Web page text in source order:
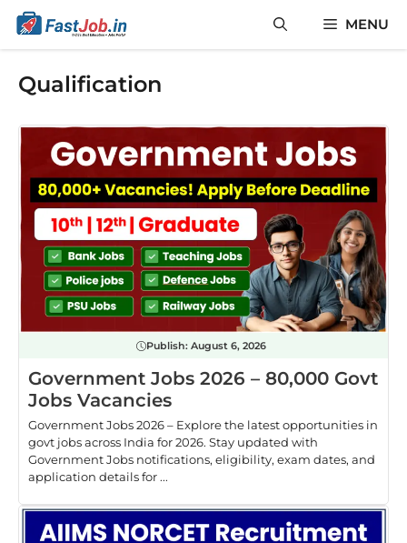
Skip
content
MENU
Qualification
Publish: August 6, 2026
Government Jobs 2026 – 80,000 Govt
Jobs Vacancies
Government Jobs 2026 – Explore the latest opportunities in
govt jobs across India for 2026. Stay updated with
Government Jobs notifications, eligibility, exam dates, and
application details for ...